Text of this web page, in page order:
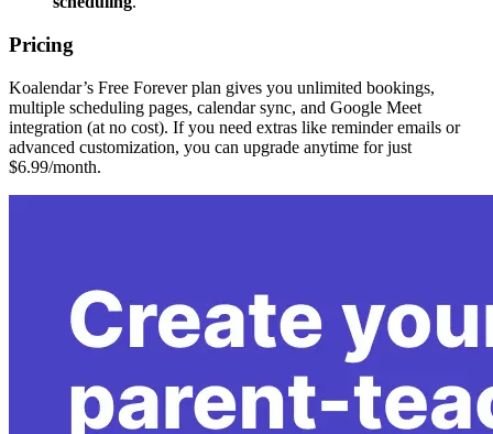
Pricing
Koalendar’s Free Forever plan gives you unlimited bookings,
multiple scheduling pages, calendar sync, and Google Meet
integration (at no cost). If you need extras like reminder emails or
advanced customization, you can upgrade anytime for just
$6.99/month.